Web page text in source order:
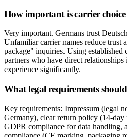
How important is carrier
Very important. Germans trust
Unfamiliar carrier names reduce trust
package" inquiries. Using
partners who have direct relationships
experience significantly.
What legal requirements
Key requirements: Impressum (legal
Germany), clear return policy (14-
GDPR compliance for data handling,